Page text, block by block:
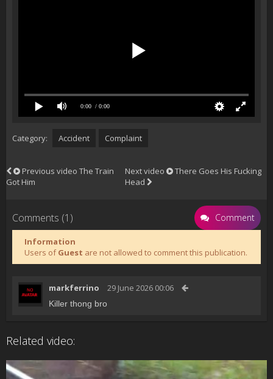
0:00 / 0:00
Category: Accident Complaint
Previous video The Train
Got Him
Next video
There Goes His Fucking
Head
Comments (1) Comment
Information
Users ofGuest are not allowed to comment this publication.
markferrino 29 June 2026 00:06
Killer thong bro
Related video: